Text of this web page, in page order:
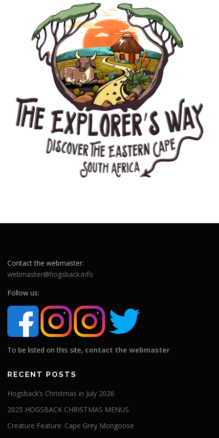
Contact the webmaster:
webmaster@hogsback.info
Follow us:
To be listed on this site, contact the webmaster
RECENT POSTS
Hogsback’s Christmas in July 2026
2025 HOGSBACK CHRISTMAS MENUS
Creature Feature: Cape Grey Mongoose